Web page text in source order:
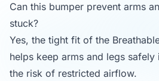
Can this bumper prevent arms
stuck?
Yes, the tight fit of the
helps keep arms and legs
the risk of restricted airflow.